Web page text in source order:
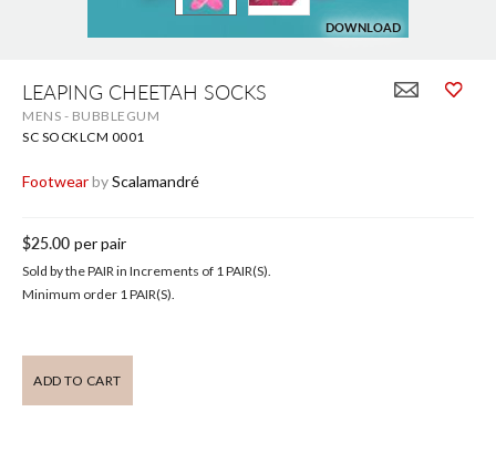
LEAPING CHEETAH SOCKS
MENS - BUBBLEGUM
SC SOCKLCM 0001
FootwearbyScalamandré
$25.00 per pair
Sold by the PAIR in Increments of 1 PAIR(S).
Minimum order 1 PAIR(S).
ADD TO CART
DOWNLOAD
to
the